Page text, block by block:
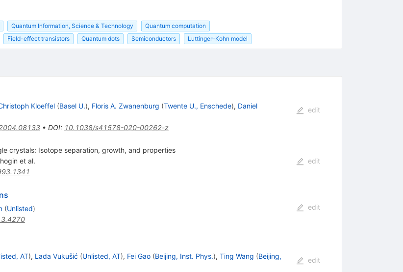
Quantum Information, Science & Technology
Quantum computation
Field-effect transistors Quantum dots Semiconductors Luttinger–Kohn model
Kloeffel (Basel U.), Floris A. Zwanenburg (Twente U., Enschede), Daniel
• DOI: 10.1038/s41578-020-00262-z
edit
crystals: Isotope separation, growth, and properties
et al.
edit
(Unlisted)
edit
AT), Lada Vukušić (Unlisted, AT), Fei Gao (Beijing, Inst. Phys.), Ting Wang (Beijing,
edit